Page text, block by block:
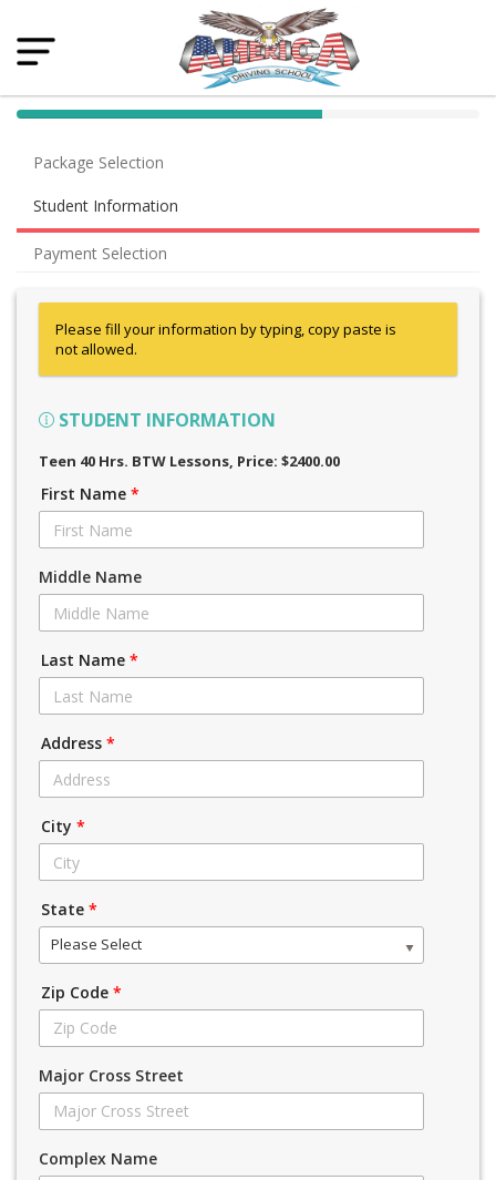
40% Complete (success)
Package Selection
Student Information
Payment Selection
Please fill your information by typing, copy paste is
not allowed.
STUDENT INFORMATION
Teen 40 Hrs. BTW Lessons, Price: $2400.00
First Name *
Middle Name
Last Name *
Address *
City *
State *
Please Select
Zip Code *
Major Cross Street
Complex Name